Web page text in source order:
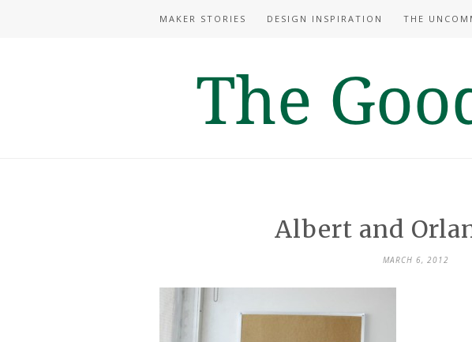
MAKER STORIES DESIGN INSPIRATION THE
Albert and
MARCH 6, 2012